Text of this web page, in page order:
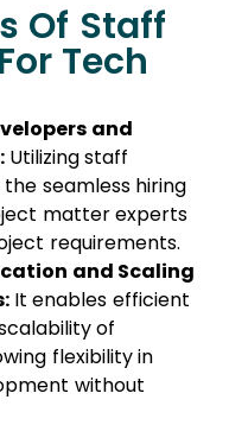
Of Staff
Tech
and
Utilizing staff
seamless hiring
matter experts
requirements.
and Scaling
It enables efficient
of
flexibility in
without